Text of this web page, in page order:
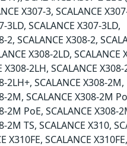
X307-3, SCALANCE
3LD, SCALANCE X307-3LD,
2, SCALANCE X308-2,
X308-2LD, SCALANCE
X308-2LH, SCALANCE
2LH+, SCALANCE X308-2M,
2M, SCALANCE X308-2M
2M PoE, SCALANCE X308-
2M TS, SCALANCE X310,
X310FE, SCALANCE X310FE,